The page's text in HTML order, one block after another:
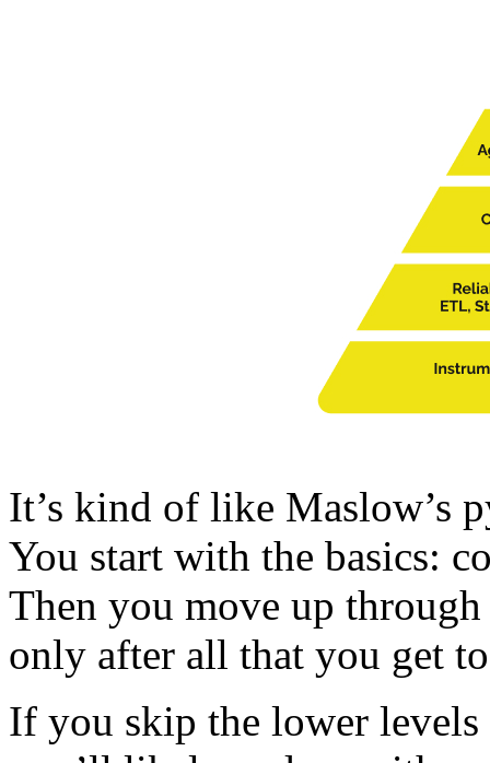
It’s kind of like Maslow’s
You start with the basics:
Then you move up
only after all that you get
If you skip the lower